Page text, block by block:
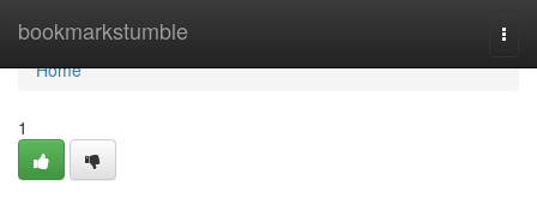
bookmarkstumble
Home
Home
1